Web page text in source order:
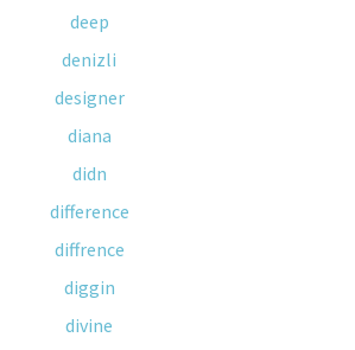
deep
denizli
designer
diana
didn
difference
diffrence
diggin
divine